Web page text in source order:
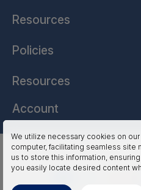
We utilize necessary cookies on
computer, facilitating seamless site
us to store this information,
you easily locate desired content
Resources
Policies
Resources
Account
HSSL Technologies (US) ©